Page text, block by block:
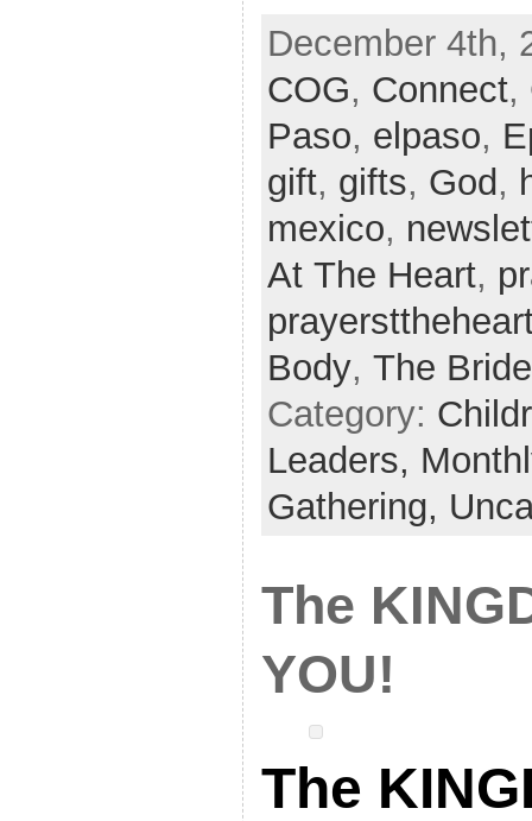
December 4th,
COG, Connect,
Paso, elpaso,
gift, gifts, God ,
mexico,
At The Heart,
Body, The Bride
Category:
Leaders,
Gathering,
The
YOU!
The